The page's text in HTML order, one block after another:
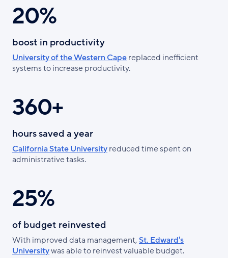
20%
boost in productivity
University of the Western Capereplaced inefficient
systems to increase productivity.
360+
hours saved a year
California State Universityreduced time spent on
administrative tasks.
25%
of budget reinvested
With improved data management,St. Edward's
Universitywas able to reinvest valuable budget.